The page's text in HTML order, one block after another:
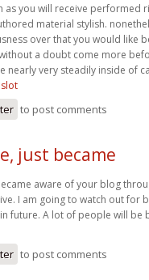
as you will receive performed
material stylish.
over that you would like
a doubt come more
nearly very steadily inside of
to post comments
just became
aware of your blog
I am going to watch out for
future. A lot of people will
to post comments